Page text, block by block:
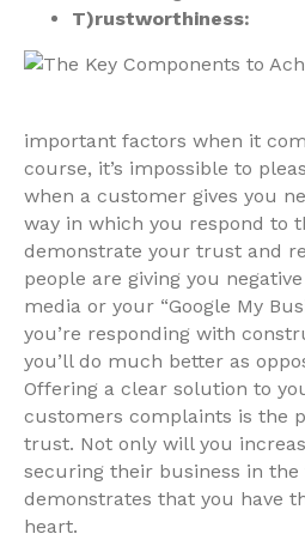
T)rustworthiness:
important factors when it
course, it’s impossible to
when a customer gives you
way in which you respond to
demonstrate your trust and
people are giving you
media or your “Google My
you’re responding with
you’ll do much better as
Offering a clear solution to
customers complaints is the
trust. Not only will you
securing their business in
demonstrates that you have
heart.